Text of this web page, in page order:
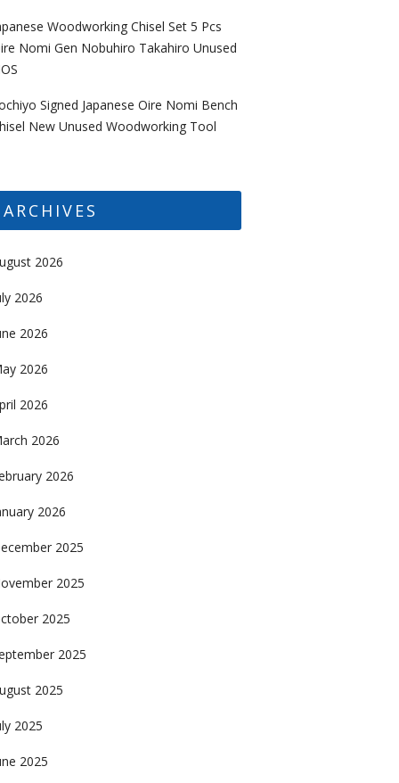
Woodworking Chisel Set 5 Pcs
Nomi Gen Nobuhiro Takahiro Unused
Signed Japanese Oire Nomi Bench
New Unused Woodworking Tool
ARCHIVES
2026
2026
2026
2026
2026
2026
2026
2026
2025
2025
2025
2025
2025
2025
2025